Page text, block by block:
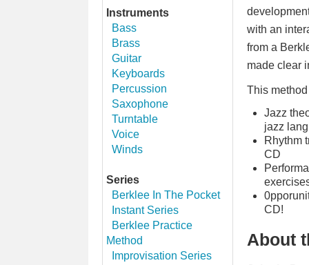
Instruments
Bass
Brass
Guitar
Keyboards
Percussion
Saxophone
Turntable
Voice
Winds
Series
Berklee In The Pocket
Instant Series
Berklee Practice
Method
Improvisation Series
with an
from a
made clear
This
Jazz
jazz
Rhythm
CD
CD!
About